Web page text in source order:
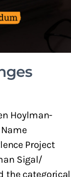
Hoylman-
Project
Sigal/
the categorical